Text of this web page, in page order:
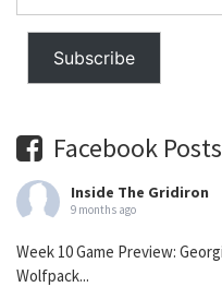
email…
Subscribe
Facebook Posts
Inside The Gridiron
9 months ago
Week 10 Game Preview:
Wolfpack...